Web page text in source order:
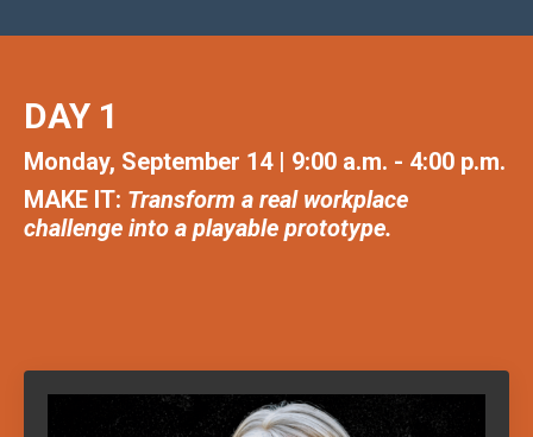
DAY 1
Monday, September 14 | 9:00 a.m. - 4:00 p.m.
MAKE IT: Transform a real workplace
challenge into a playable prototype.